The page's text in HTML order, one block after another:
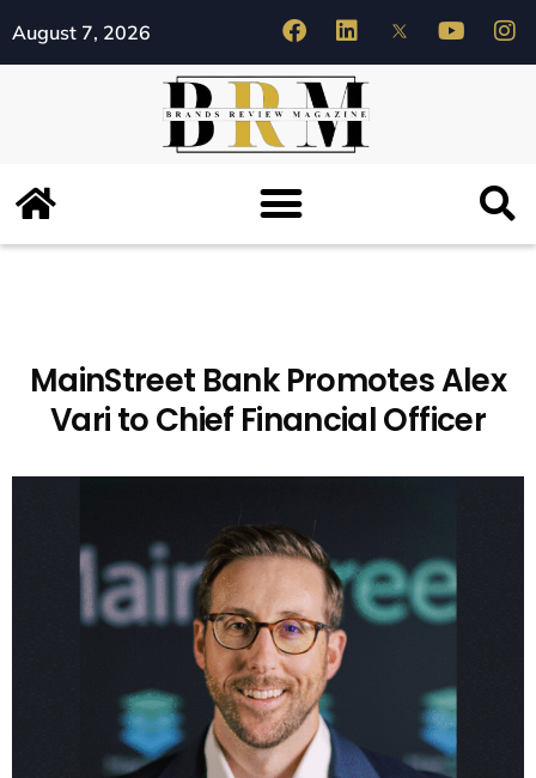
August 7, 2026
MainStreet Bank Promotes Alex
Vari to Chief Financial Officer